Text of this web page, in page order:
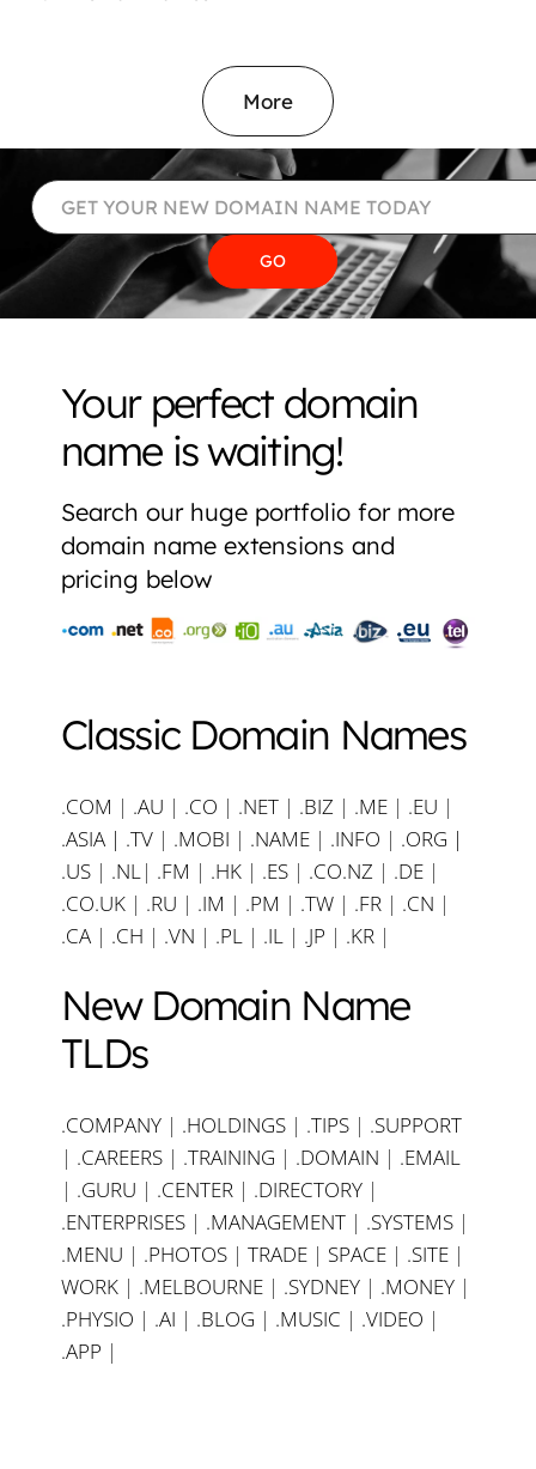
More
Your perfect domain
name is waiting!
Search our huge portfolio for more
domain name extensions and
pricing below
Classic Domain Names
.COM | .AU | .CO | .NET | .BIZ | .ME | .EU |
.ASIA | .TV | .MOBI | .NAME | .INFO | .ORG |
.US | .NL | .FM | .HK | .ES | .CO.NZ | .DE |
.CO.UK | .RU | .IM | .PM | .TW | .FR | .CN |
.CA | .CH | .VN | .PL | .IL | .JP | .KR |
New Domain Name
TLDs
.COMPANY | .HOLDINGS | .TIPS | .SUPPORT
| .CAREERS | .TRAINING | .DOMAIN | .EMAIL
| .GURU | .CENTER | .DIRECTORY |
.ENTERPRISES | .MANAGEMENT | .SYSTEMS |
.MENU | .PHOTOS | TRADE | SPACE | .SITE |
WORK | .MELBOURNE | .SYDNEY | .MONEY |
.PHYSIO | .AI | .BLOG | .MUSIC | .VIDEO |
.APP |